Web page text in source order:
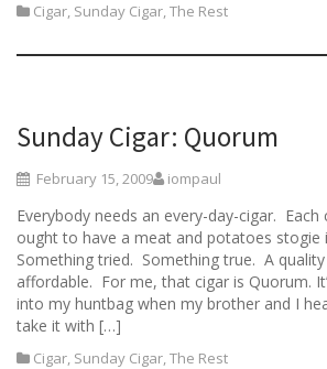
Cigar, Sunday Cigar,The Rest
Sunday Cigar: Quorum
February 15, 2009 iompaul
Everybody needs an every-day-cigar. Each
ought to have a meat and potatoes stogie
Something tried. Something true. A
affordable. For me, that cigar is Quorum.
into my huntbag when my brother and I
take it with […]
Cigar, Sunday Cigar,The Rest